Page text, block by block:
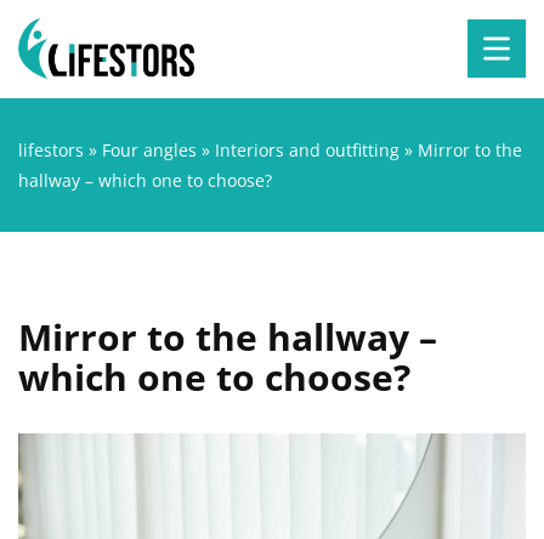
lifestors » Four angles » Interiors and outfitting » Mirror to the
hallway – which one to choose?
Mirror to the hallway –
which one to choose?